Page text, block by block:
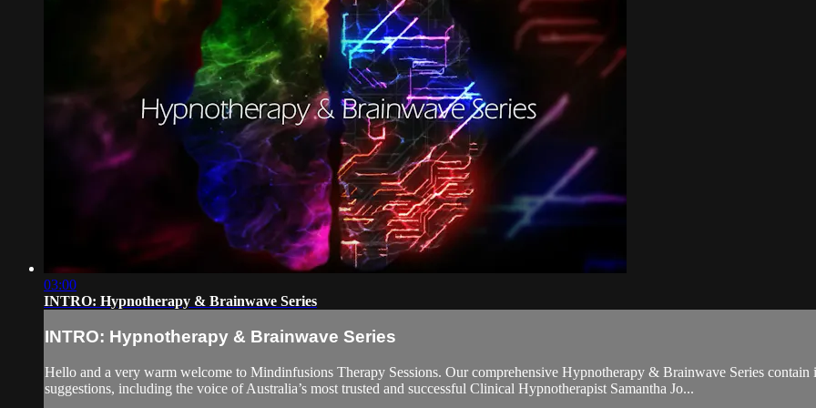
03:00
INTRO: Hypnotherapy & Brainwave Series
INTRO: Hypnotherapy & Brainwave Series
Hello and a very warm welcome to Mindinfusions Therapy Sessions. Our comprehensive Hypnotherapy & Brainwave Series
suggestions, including the voice of Australia’s most trusted and successful Clinical Hypnotherapist Samantha Jo...